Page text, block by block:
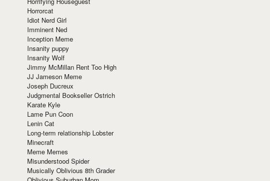
Horrorcat
Idiot Nerd Girl
Imminent Ned
Inception Meme
Insanity puppy
Insanity Wolf
Jimmy McMillan Rent Too High
JJ Jameson Meme
Joseph Ducreux
Judgmental Bookseller Ostrich
Karate Kyle
Lame Pun Coon
Lenin Cat
Long-term relationship Lobster
Minecraft
Meme Memes
Misunderstood Spider
Musically Oblivious 8th Grader